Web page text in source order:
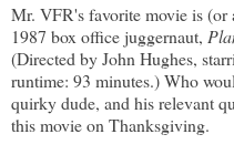
Mr. VFR's favorite movie is (or
1987 box office juggernaut,
(Directed by John Hughes,
runtime: 93 minutes.) Who
quirky dude, and his relevant
this movie on Thanksgiving.